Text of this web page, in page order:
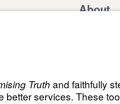
Door Campaign
About
In the